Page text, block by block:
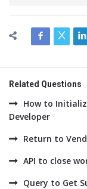
Related Questions
How to
Developer
Return to
API to close
Query to Get